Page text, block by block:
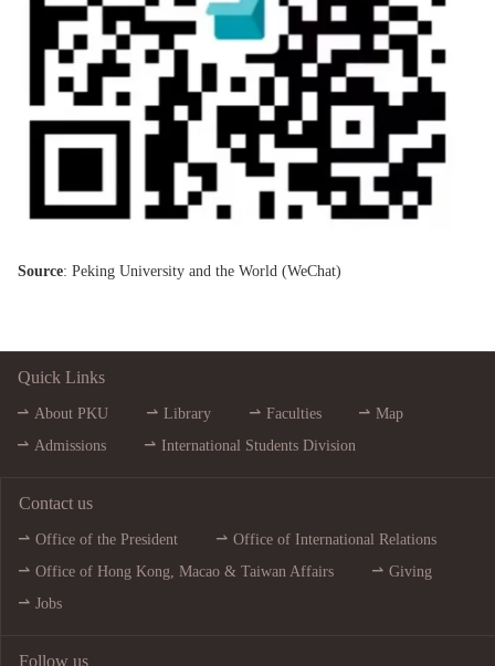
Source: Peking University and the World (WeChat)
Quick Links
About PKU Library Faculties
Map
Admissions
International Students Division
Contact us
Office of the President
Office of International Relations
Office of Hong Kong, Macao & Taiwan Affairs
Giving
Jobs
Follow us